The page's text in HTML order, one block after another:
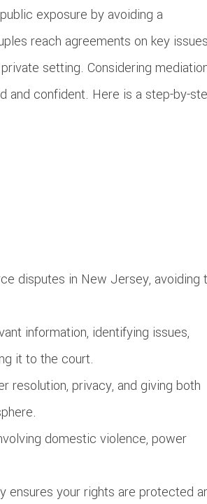
exposure by avoiding a
reach agreements on key
setting. Considering
and confident. Here is a step-by-
disputes in New Jersey, avoiding
information, identifying issues,
it to the court.
resolution, privacy, and giving both
domestic violence, power
ensures your rights are protected